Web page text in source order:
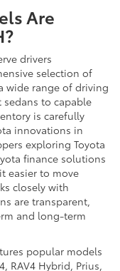
Are
drivers
selection of
wide range of driving
to capable
is carefully
innovations in
exploring Toyota
finance solutions
easier to move
closely with
are transparent,
and long-term
popular models
RAV4 Hybrid, Prius,